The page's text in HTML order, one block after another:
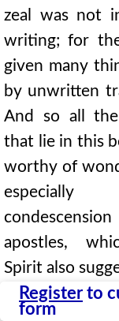
Register to
form
zeal was not
writing; for
given many
by unwritten
And so all
that lie in this
worthy of
apostles,
Spirit also
them,